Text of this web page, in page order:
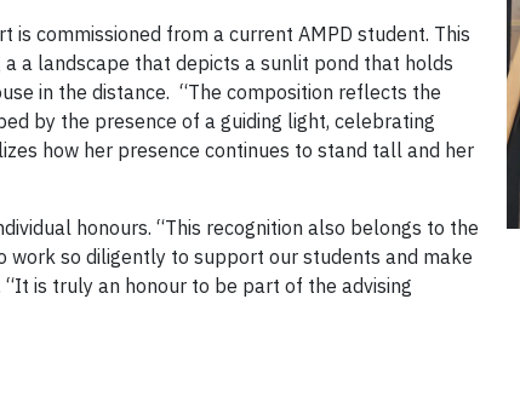
is commissioned from a current AMPD student. This
a landscape that depicts a sunlit pond that holds
in the distance. “The composition reflects the
by the presence of a guiding light, celebrating
how her presence continues to stand tall and her
honours. “This recognition also belongs to the
work so diligently to support our students and make
is truly an honour to be part of the advising